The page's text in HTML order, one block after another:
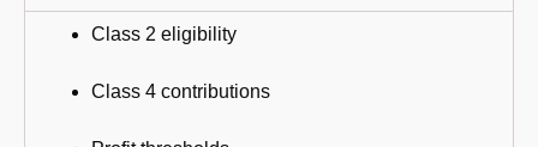
Class 2 eligibility
Class 4 contributions